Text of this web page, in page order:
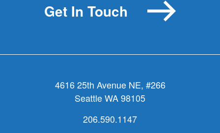
Get In Touch
4616 25th Avenue NE, #266
Seattle WA 98105
206.590.1147